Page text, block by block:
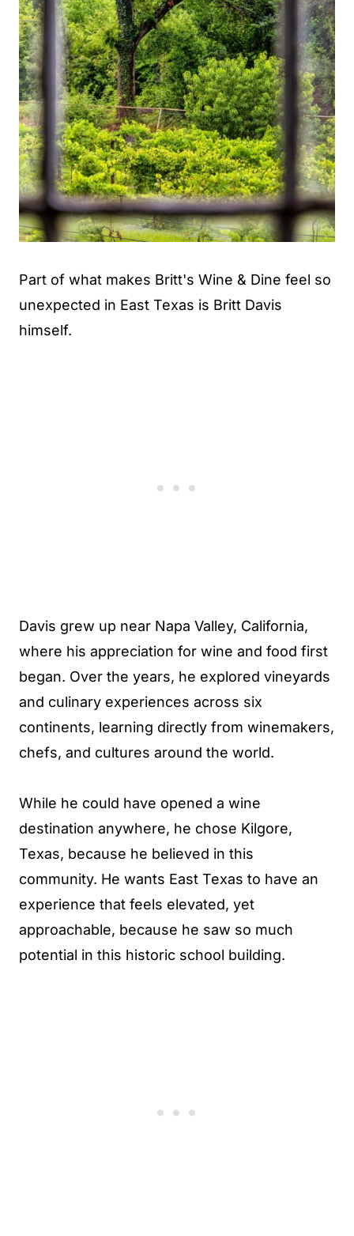
Part of what makes Britt's Wine & Dine feel so
unexpected in East Texas is Britt Davis
himself.
Davis grew up near Napa Valley, California,
where his appreciation for wine and food first
began. Over the years, he explored vineyards
and culinary experiences across six
continents, learning directly from winemakers,
chefs, and cultures around the world.
While he could have opened a wine
destination anywhere, he chose Kilgore,
Texas, because he believed in this
community. He wants East Texas to have an
experience that feels elevated, yet
approachable, because he saw so much
potential in this historic school building.